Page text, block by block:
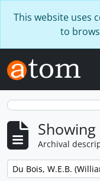
This website uses
to
Archival
Remove filter:
Du Bois, W.E.B.